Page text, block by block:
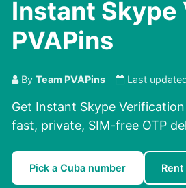
Instant Skype
PVAPins
By Team PVAPins Last
Get Instant Skype
fast, private, SIM-free OTP
Pick a Cuba number